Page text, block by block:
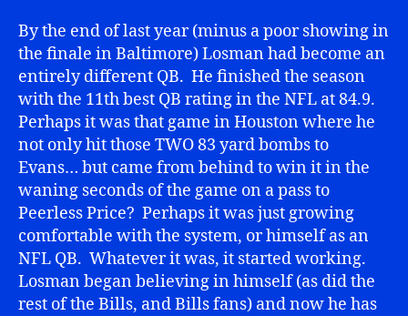
By the end of last year (minus a poor showing in
the finale in Baltimore) Losman had become an
entirely different QB. He finished the season
with the 11th best QB rating in the NFL at 84.9.
Perhaps it was that game in Houston where he
not only hit those TWO 83 yard bombs to
Evans… but came from behind to win it in the
waning seconds of the game on a pass to
Peerless Price? Perhaps it was just growing
comfortable with the system, or himself as an
NFL QB. Whatever it was, it started working.
Losman began believing in himself (as did the
rest of the Bills, and Bills fans) and now he has